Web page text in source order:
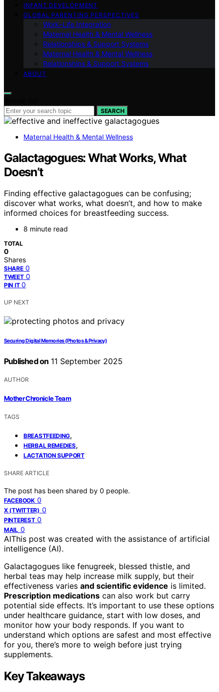
INFANT DEVELOPMENT
GLOBAL PARENTING PERSPECTIVES
Work–Life Integration
Maternal Health & Mental Wellness
Relationships & Support Systems
Maternal Health & Mental Wellness
Relationships & Support Systems
ABOUT
SEARCH
Maternal Health & Mental Wellness
Galactagogues: What Works, What
Doesn’t
Finding effective galactagogues can be confusing;
discover what works, what doesn’t, and how to make
informed choices for breastfeeding success.
8 minute read
TOTAL
0
Shares
SHARE 0
TWEET 0
PIN IT 0
UP NEXT
Securing Digital Memories (Photos & Privacy)
Published on 11 September 2025
AUTHOR
Mother Chronicle Team
TAGS
BREASTFEEDING,
HERBAL REMEDIES,
LACTATION SUPPORT
SHARE ARTICLE
The post has been shared by 0 people.
FACEBOOK 0
X (TWITTER) 0
PINTEREST 0
MAIL 0
AIThis post was created with the assistance of artificial
intelligence (AI).
Galactagogues like fenugreek, blessed thistle, and
herbal teas may help increase milk supply, but their
effectiveness varies and scientific evidence is limited.
Prescription medications can also work but carry
potential side effects. It’s important to use these options
under healthcare guidance, start with low doses, and
monitor how your body responds. If you want to
understand which options are safest and most effective
for you, there’s more to weigh before just trying
supplements.
Key Takeaways